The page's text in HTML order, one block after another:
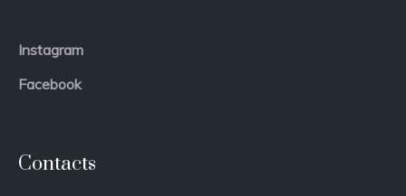
Instagram
Facebook
Contacts